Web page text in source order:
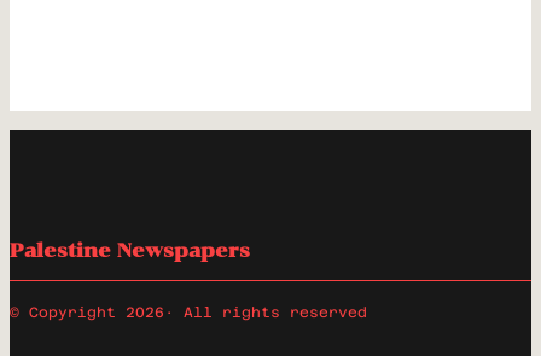
Palestine Newspapers
© Copyright 2026 · All rights reserved